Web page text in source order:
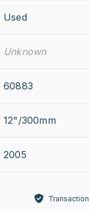
Used
Unknown
60883
12"/300mm
2005